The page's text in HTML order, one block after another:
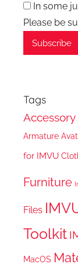
In some
Please be
Tags
Accessory
Armature
for IMVU
Furniture
Files
Toolkit
MacOS